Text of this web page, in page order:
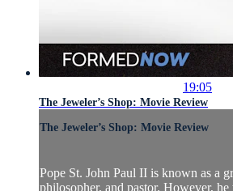
19:05
The Jeweler’s Shop: Movie Review
The Jeweler’s Shop: Movie Review
Pope St. John Paul II is known as a
philosopher, and pastor. However,